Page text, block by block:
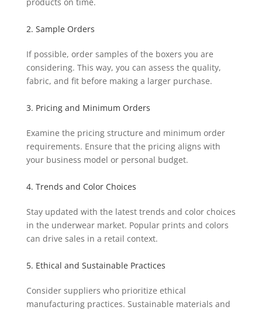
2. Sample Orders
If possible, order samples of the boxers you are
considering. This way, you can assess the quality,
fabric, and fit before making a larger purchase.
3. Pricing and Minimum Orders
Examine the pricing structure and minimum order
requirements. Ensure that the pricing aligns with
your business model or personal budget.
4. Trends and Color Choices
Stay updated with the latest trends and color choices
in the underwear market. Popular prints and colors
can drive sales in a retail context.
5. Ethical and Sustainable Practices
Consider suppliers who prioritize ethical
manufacturing practices. Sustainable materials and